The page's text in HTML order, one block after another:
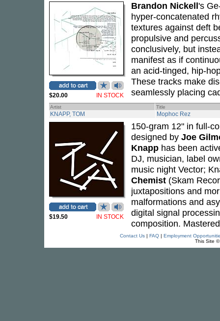
$20.00 IN STOCK
Brandon Nickell's
hyper-concatenated
textures against deft
propulsive and
conclusively, but
manifest as if
an acid-tinged, hip-
These tracks make
seamlessly placing
Artist Title
KNAPP, TOM Mophoc Rez
$19.50 IN STOCK
150-gram 12" in full-
designed by Joe
Knapp has been
DJ, musician, label
music night Vector;
Chemist (Skam
juxtapositions and
malformations and
digital signal
composition.
Contact Us| FAQ| Employment
This Site